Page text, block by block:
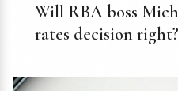
Will RBA boss
rates decision right?